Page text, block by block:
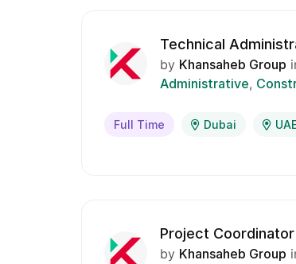
Technical
by Khansaheb Group
Administrative
Full Time Dubai
Project Coordinator
by Khansaheb Group